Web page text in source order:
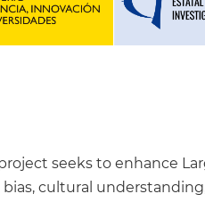
seeks to enhance
cultural